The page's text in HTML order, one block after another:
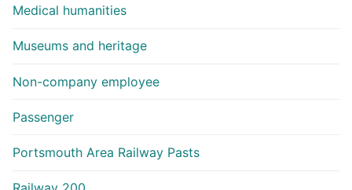
Medical humanities
Museums and heritage
Non-company employee
Passenger
Portsmouth Area Railway Pasts